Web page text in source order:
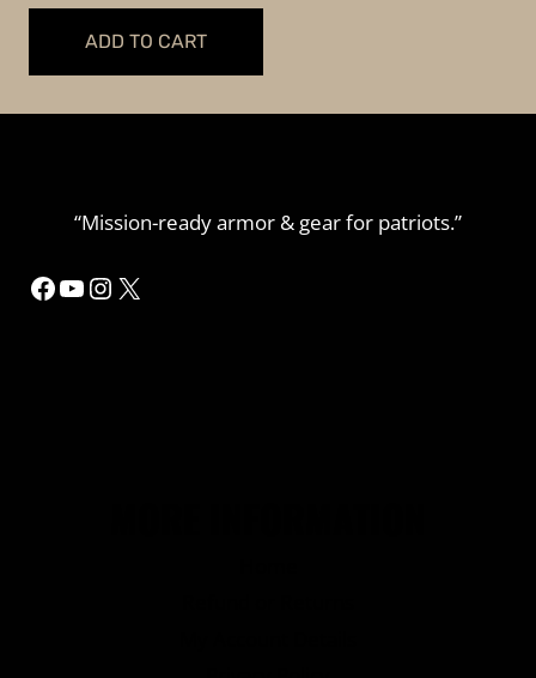
ADD TO CART
“Mission-ready armor & gear for patriots.”
Facebook
YouTube
Instagram
X